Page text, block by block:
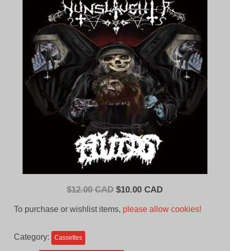
$12.00 CAD Original
$10.00 CADCurrent
To purchase or wishlist items, please allow cookies!
Category: Cassettes